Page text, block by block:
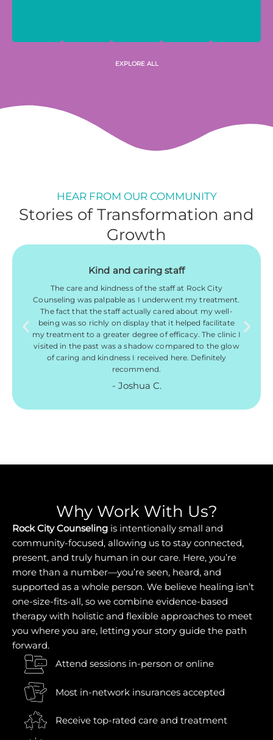
EXPLORE ALL
HEAR FROM OUR COMMUNITY
Stories of Transformation and
Growth
Kind and caring staff
The care and kindness of the staff at Rock City
Counseling was palpable as I underwent my treatment.
The fact that the staff actually cared about my well-
being was so richly on display that it helped facilitate
my treatment to a greater degree of efficacy. The clinic I
visited in the past was a shadow compared to the glow
of caring and kindness I received here. Definitely
recommend.
- Joshua C.
Why Work With Us?
Rock City Counseling is intentionally small and
community-focused, allowing us to stay connected,
present, and truly human in our care. Here, you’re
more than a number—you’re seen, heard, and
supported as a whole person. We believe healing isn’t
one-size-fits-all, so we combine evidence-based
therapy with holistic and flexible approaches to meet
you where you are, letting your story guide the path
forward.
Attend sessions in-person or online
Most in-network insurances accepted
Receive top-rated care and treatment